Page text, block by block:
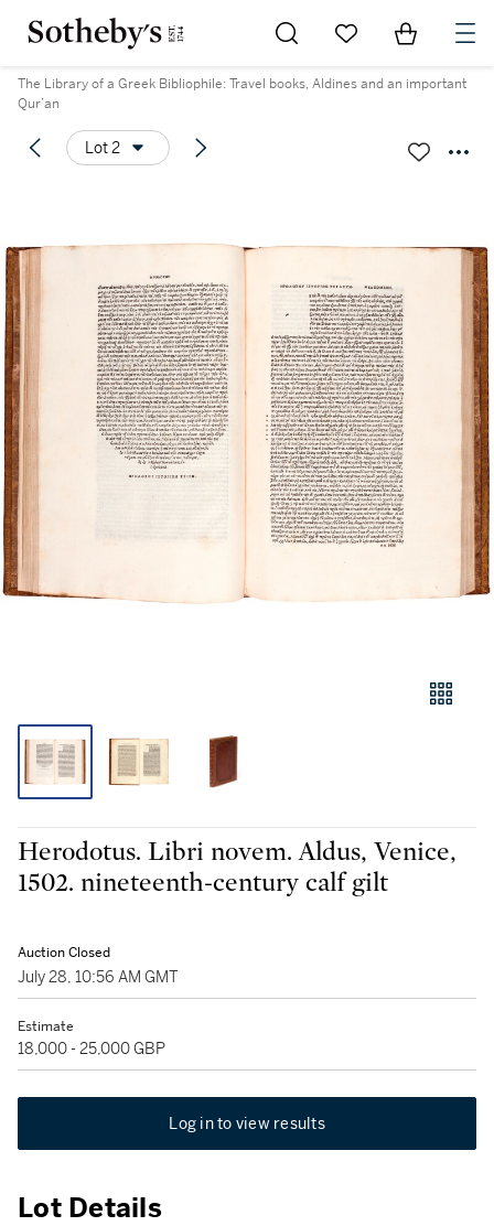
Go to My Favorites
Items in
The Library of a Greek Bibliophile: Travel books, Aldines and an important
Qur’an
Lot 2
Herodotus. Libri novem. Aldus, Venice,
1502. nineteenth-century calf gilt
Auction Closed
July 28, 10:56 AM GMT
Estimate
18,000 - 25,000 GBP
Log in to view results
Lot Details